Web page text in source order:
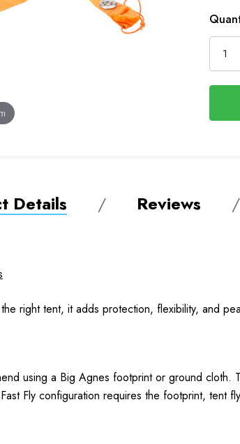
to
Order
Details Reviews
right tent, it adds protection, flexibility, and
using a Big Agnes footprint or ground
Fly configuration requires the footprint, tent